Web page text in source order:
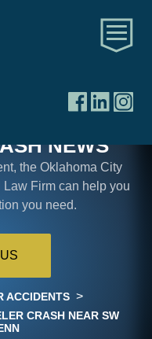
NEWS
the Oklahoma City
Firm can help you
you need.
ACCIDENTS >
CRASH NEAR SW